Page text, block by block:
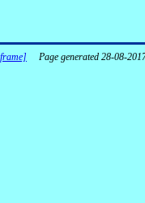
Page generated 28-08-